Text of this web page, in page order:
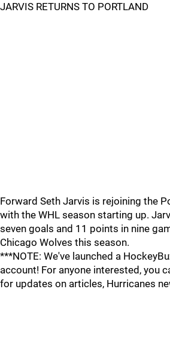
JARVIS RETURNS TO PORTLAND
Forward Seth Jarvis is rejoining the
with the WHL season starting up.
seven goals and 11 points in nine
Chicago Wolves this season.
***NOTE: We've launched a
account! For anyone interested, you
for updates on articles, Hurricanes